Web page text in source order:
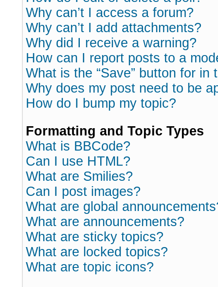
Why can’t I access a forum?
Why can’t I add attachments?
Why did I receive a warning?
How can I report posts to a
What is the “Save” button for in
Why does my post need to be
How do I bump my topic?
Formatting and Topic Types
What is BBCode?
Can I use HTML?
What are Smilies?
Can I post images?
What are global
What are announcements?
What are sticky topics?
What are locked topics?
What are topic icons?